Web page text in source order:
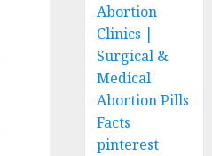
Abortion
Clinics |
Surgical &
Medical
Abortion Pills
Facts
pinterest